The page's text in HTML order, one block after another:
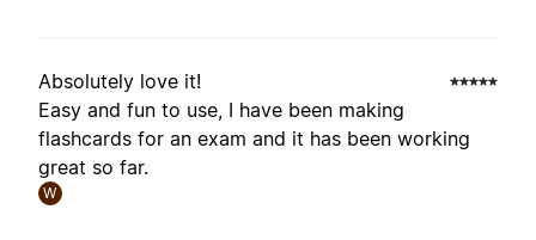
Absolutely love it!
Easy and fun to use, I have been making
flashcards for an exam and it has been working
great so far.
W